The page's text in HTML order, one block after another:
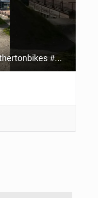
SCHLADMING DH LAPS #athertonbikes #andikolb #bespokebike #mtb #austria #mtb